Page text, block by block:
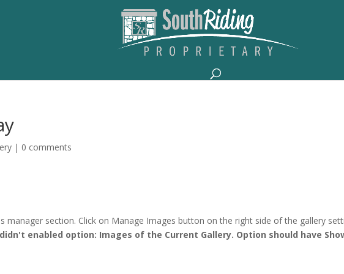
| 0 comments
manager section. Click on Manage Images button on the right side of the gallery
enabled option: Images of the Current Gallery. Option should have